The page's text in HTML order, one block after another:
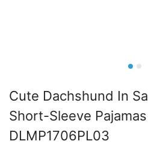
Cute Dachshund In
Short-Sleeve
DLMP1706PL03